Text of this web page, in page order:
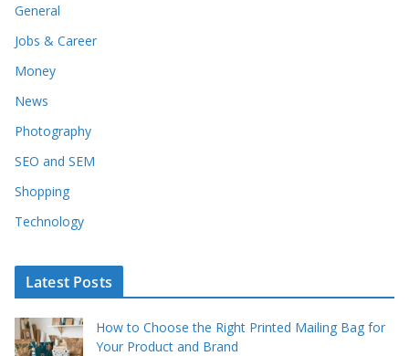
General
Jobs & Career
Money
News
Photography
SEO and SEM
Shopping
Technology
Latest Posts
How to Choose the Right Printed Mailing Bag for
Your Product and Brand